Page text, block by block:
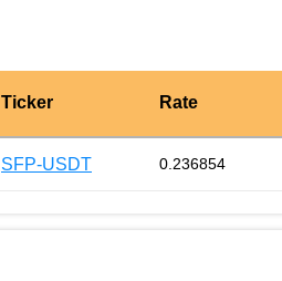
Ticker Rate
SFP-USDT 0.236854